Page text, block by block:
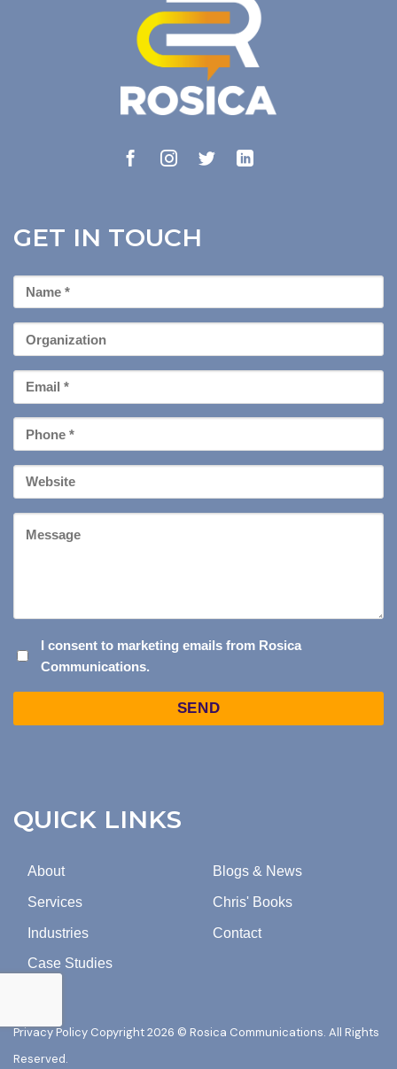
QUICK LINKS
About
Services
Industries
Case Studies
Blogs & News
Chris' Books
Contact
GET IN TOUCH
First
Name
Organization
Email
*
Phone
*
Your
Website
CONSENT
TO
I consent to marketing emails from Rosica
Communications.
Privacy Policy Copyright 2026 © Rosica Communications. All Rights
Reserved.